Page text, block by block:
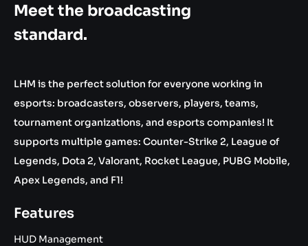
Meet the broadcasting
standard.
LHM is the perfect solution for everyone working in
esports: broadcasters, observers, players, teams,
tournament organizations, and esports companies! It
supports multiple games: Counter-Strike 2, League of
Legends, Dota 2, Valorant, Rocket League, PUBG Mobile,
Apex Legends, and F1!
Features
HUD Management